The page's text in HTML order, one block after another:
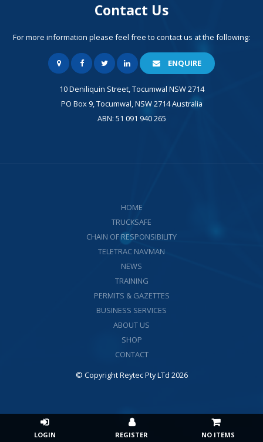
NO ITEMS
Contact Us
For more information please feel free to contact us at the following:
ENQUIRE
10 Deniliquin Street, Tocumwal NSW 2714
PO Box 9, Tocumwal, NSW 2714 Australia
ABN: 51 091 940 265
HOME
TRUCKSAFE
CHAIN OF RESPONSIBILITY
TELETRAC NAVMAN
NEWS
TRAINING
PERMITS & GAZETTES
BUSINESS SERVICES
ABOUT US
SHOP
CONTACT
© Copyright Reytec Pty LTd 2026